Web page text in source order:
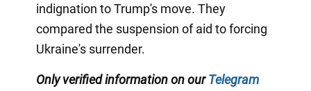
indignation to Trump's move. They
compared the suspension of aid to forcing
Ukraine's surrender.
Only verified information on ourTelegram